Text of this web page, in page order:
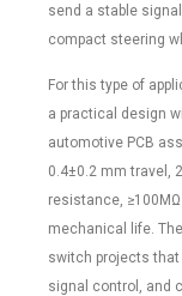
send a stable
compact steering
For this type of
a practical design
automotive PCB
0.4±0.2 mm travel,
resistance,
mechanical life.
switch projects
signal control, and